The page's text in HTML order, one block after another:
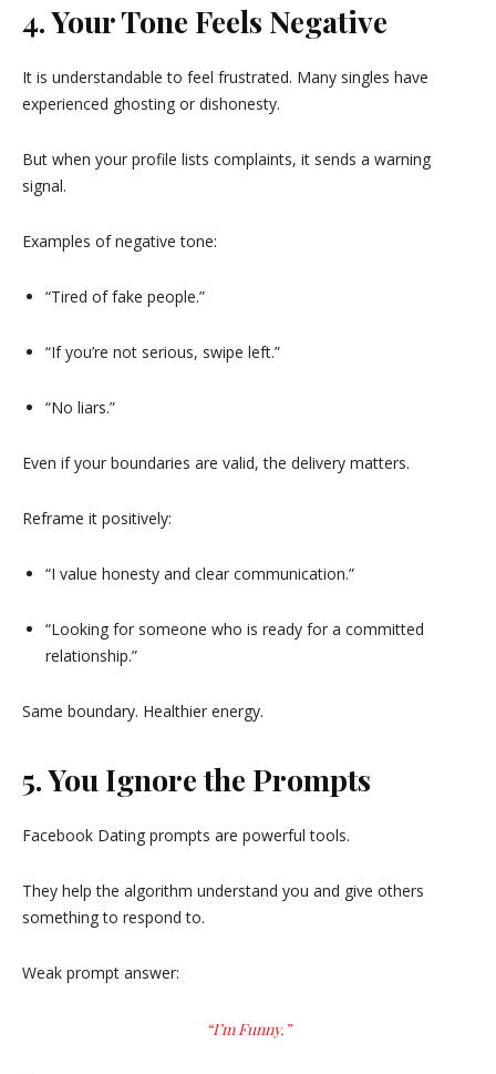
4. Your Tone Feels Negative
It is understandable to feel frustrated. Many singles have
experienced ghosting or dishonesty.
But when your profile lists complaints, it sends a warning
signal.
Examples of negative tone:
“Tired of fake people.”
“If you’re not serious, swipe left.”
“No liars.”
Even if your boundaries are valid, the delivery matters.
Reframe it positively:
“I value honesty and clear communication.”
“Looking for someone who is ready for a committed
relationship.”
Same boundary. Healthier energy.
5. You Ignore the Prompts
Facebook Dating prompts are powerful tools.
They help the algorithm understand you and give others
something to respond to.
Weak prompt answer:
“I’m Funny.”